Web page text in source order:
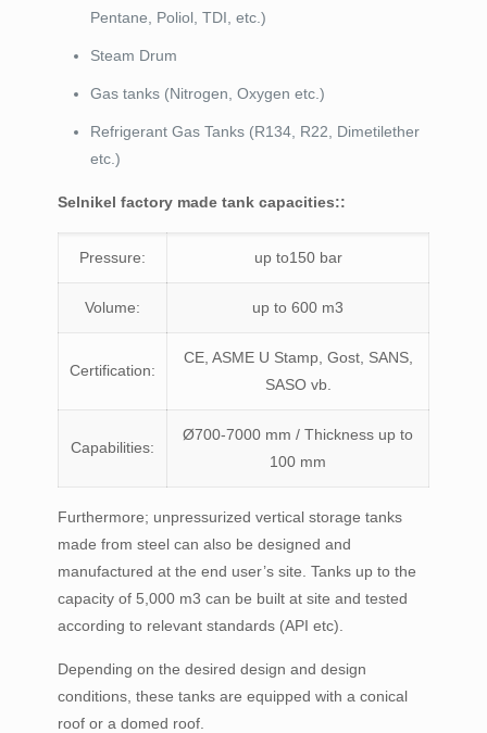
Pentane, Poliol, TDI, etc.)
Steam Drum
Gas tanks (Nitrogen, Oxygen etc.)
Refrigerant Gas Tanks (R134, R22, Dimetilether
etc.)
Selnikel factory made tank capacities::
Pressure: up to150 bar
Volume: up to 600 m3
Certification:
CE, ASME U Stamp, Gost, SANS,
SASO vb.
Capabilities:
Ø700-7000 mm / Thickness up to
100 mm
Furthermore; unpressurized vertical storage tanks
made from steel can also be designed and
manufactured at the end user’s site. Tanks up to the
capacity of 5,000 m3 can be built at site and tested
according to relevant standards (API etc).
Depending on the desired design and design
conditions, these tanks are equipped with a conical
roof or a domed roof.